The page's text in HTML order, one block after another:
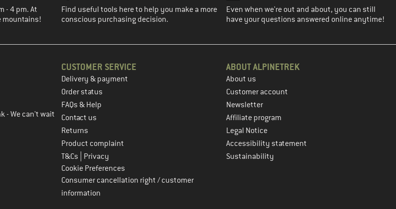
- 4 pm. At
mountains!
Find useful tools here to help you make a more
conscious purchasing decision.
Even when we're out and about, you can still
have your questions answered online anytime!
- We can't wait
CUSTOMER SERVICE
Delivery & payment
Order status
FAQs & Help
Contact us
Returns
Product complaint
T&Cs
Privacy
Cookie Preferences
Consumer cancellation right / customer
information
ABOUT ALPINETREK
About us
Customer account
Newsletter
Affiliate program
Legal Notice
Accessibility statement
Sustainability